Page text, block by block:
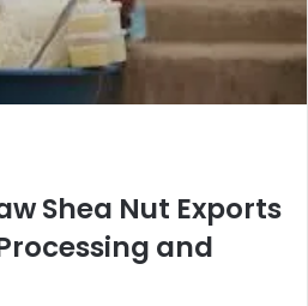
Shea Nut Exports
and